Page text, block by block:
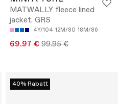
18M/86
MATWALLY fleece lined
jacket. GRS
4Y/104 12M/80 18M/86
69.97 € 99.95 €
40% Rabatt